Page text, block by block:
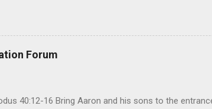
and the glorious heights of God’s
in any circumstance. They are very
Jesus is telling this parable to underscore the
by Jesus in Matthew 7:11. Humankind wh...
Forum
40:12-16 Bring Aaron and his sons to the